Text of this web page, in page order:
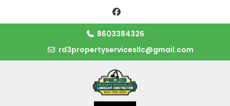
8603384326
rd3propertyservicesllc@gmail.com